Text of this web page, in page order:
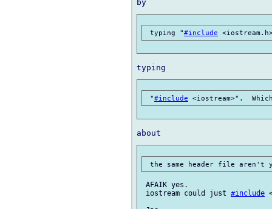
typing "#include
"#include
AFAIK yes.
iostream could just #include